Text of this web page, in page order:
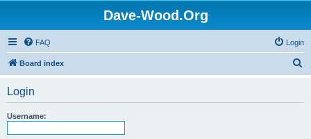
Dave-Wood.Org
FAQ Login
Board index
Login
Username: